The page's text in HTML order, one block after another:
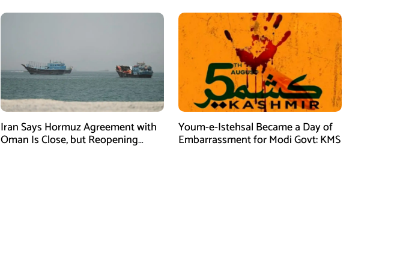
Iran Says Hormuz Agreement with
Oman Is Close, but Reopening
Youm-e-Istehsal Became a Day of
Embarrassment for Modi Govt: KMS